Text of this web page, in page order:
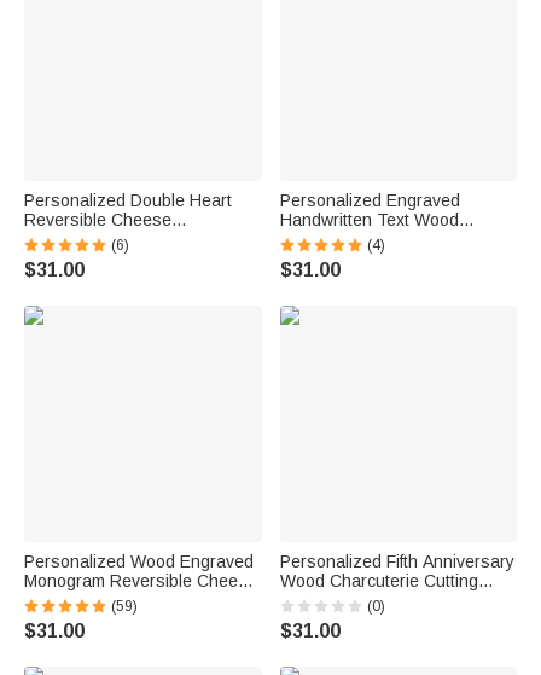
Personalized Double Heart
Reversible Cheese
Charcuterie Cutting Board with
Grip Ship from USA
Housewarming Anniversary
(6)
$31.00
Personalized Engraved
Handwritten Text Wood
Reversible Charcuterie Cutting
Board with Grip Ship from USA
Housewarming Wedding Gift
(4)
$31.00
Personalized Wood Engraved
Monogram Reversible Cheese
Charcuterie Cutting Board with
Grip Ship from USA Bridal
Shower Wedding Gift for
(59)
$31.00
Personalized Fifth Anniversary
Wood Charcuterie Cutting
Board with Names and Year
Kitchen Decor Anniversary Gift
for Wife Husband Couple
(0)
$31.00